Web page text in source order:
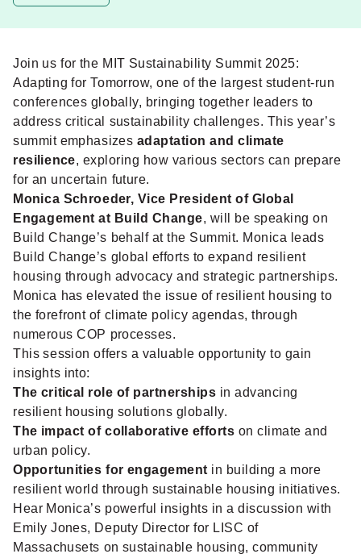
Join us for the MIT Sustainability Summit 2025:
Adapting for Tomorrow, one of the largest student-run
conferences globally, bringing together leaders to
address critical sustainability challenges. This year’s
summit emphasizes adaptation and climate
resilience, exploring how various sectors can prepare
for an uncertain future.
Monica Schroeder, Vice President of Global
Engagement at Build Change, will be speaking on
Build Change’s behalf at the Summit. Monica leads
Build Change’s global efforts to expand resilient
housing through advocacy and strategic partnerships.
Monica has elevated the issue of resilient housing to
the forefront of climate policy agendas, through
numerous COP processes.
This session offers a valuable opportunity to gain
insights into:
The critical role of partnerships in advancing
resilient housing solutions globally.
The impact of collaborative efforts on climate and
urban policy.
Opportunities for engagement in building a more
resilient world through sustainable housing initiatives.
Hear Monica’s powerful insights in a discussion with
Emily Jones, Deputy Director for LISC of
Massachusets on sustainable housing, community